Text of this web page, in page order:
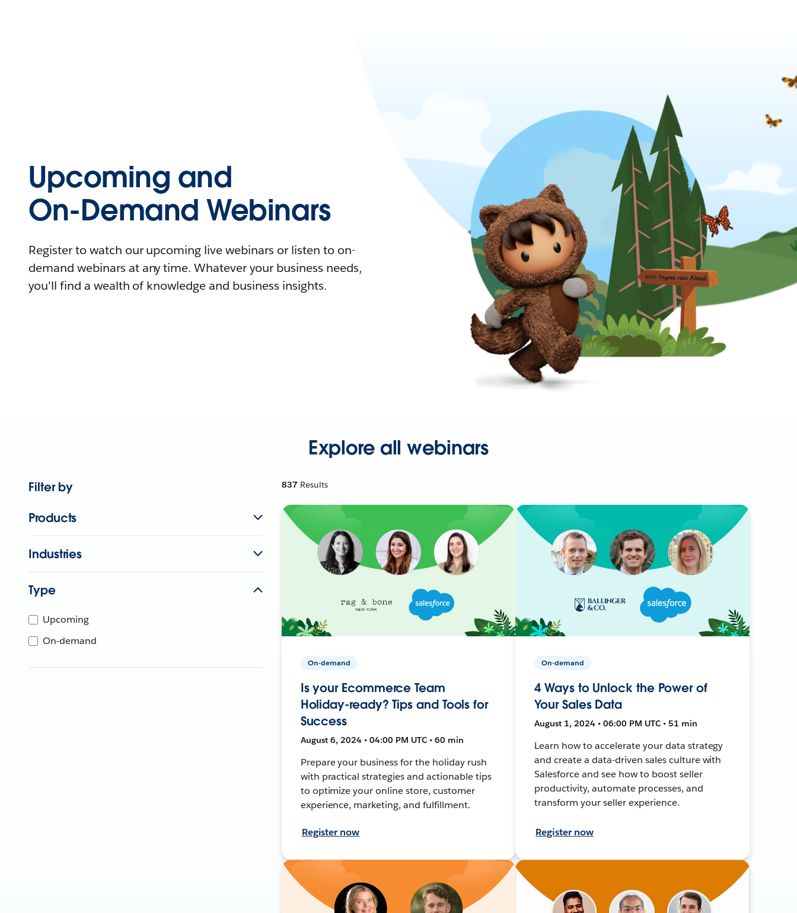
Upcoming and
On-Demand Webinars
Register to watch our upcoming live webinars or listen to on-
demand webinars at any time. Whatever your business needs,
you'll find a wealth of knowledge and business insights.
Explore all webinars
Filter by
Products
Industries
Type
Upcoming
On-demand
837 Results
On-demand
Is your Ecommerce Team
Holiday-ready? Tips and Tools for
Success
August 6, 2024 • 04:00 PM UTC • 60 min
Prepare your business for the holiday rush
with practical strategies and actionable tips
to optimize your online store, customer
experience, marketing, and fulfillment.
Register now
On-demand
4 Ways to Unlock the Power of
Your Sales Data
August 1, 2024 • 06:00 PM UTC • 51 min
Learn how to accelerate your data strategy
and create a data-driven sales culture with
Salesforce and see how to boost seller
productivity, automate processes, and
transform your seller experience.
Register now